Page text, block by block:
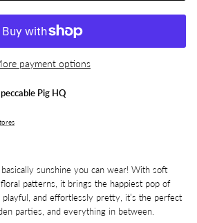
payment options
Pig HQ
sunshine you can wear! With soft
patterns, it brings the happiest pop of
and effortlessly pretty, it’s the perfect
parties, and everything in between.